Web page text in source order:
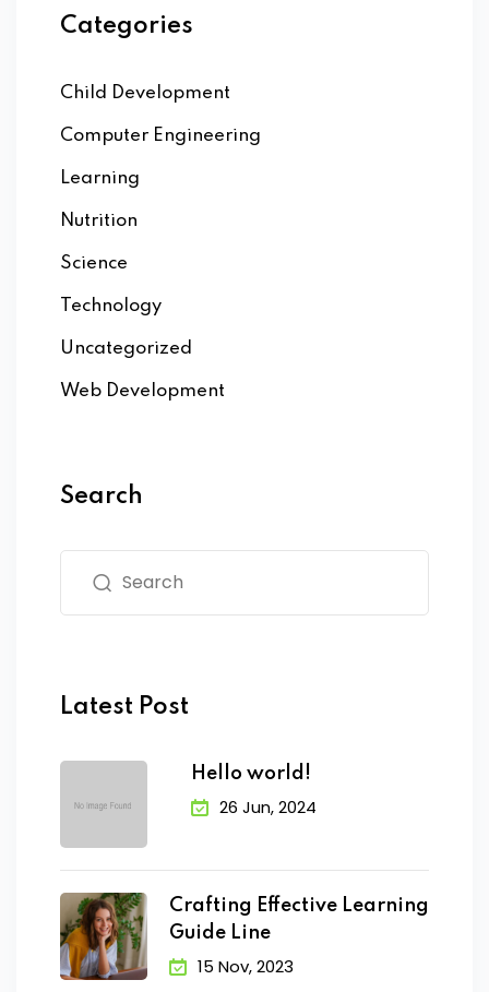
Categories
Child Development
Computer Engineering
Learning
Nutrition
Science
Technology
Uncategorized
Web Development
Search
Latest Post
Hello world!
26 Jun, 2024
Crafting Effective Learning
Guide Line
15 Nov, 2023